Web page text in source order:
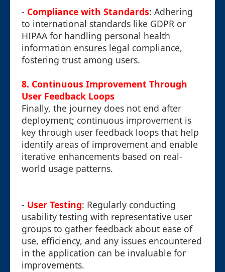
- Compliance with Standards: Adhering
to international standards like GDPR or
HIPAA for handling personal health
information ensures legal compliance,
fostering trust among users.
8. Continuous Improvement Through
User Feedback Loops
Finally, the journey does not end after
deployment; continuous improvement is
key through user feedback loops that help
identify areas of improvement and enable
iterative enhancements based on real-
world usage patterns.
- User Testing: Regularly conducting
usability testing with representative user
groups to gather feedback about ease of
use, efficiency, and any issues encountered
in the application can be invaluable for
improvements.